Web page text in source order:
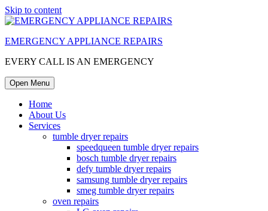
Skip to content
EMERGENCY APPLIANCE REPAIRS
EVERY CALL IS AN EMERGENCY
Open Menu
Home
About Us
Services
tumble dryer repairs
speedqueen tumble dryer repairs
bosch tumble dryer repairs
defy tumble dryer repairs
samsung tumble dryer repairs
smeg tumble dryer repairs
oven repairs